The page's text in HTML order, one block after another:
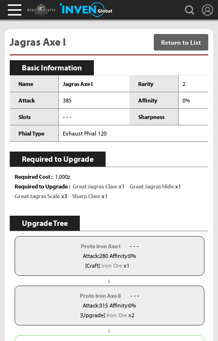
Monster Hunter : World Inven search
Jagras Axe I Return to List
Basic Information
Name Jagras Axe I Rarity 2
Attack 385 Affinity 0%
Slots - - - Sharpness
Phial Type Exhaust Phial 120
Required to Upgrade
Required Cost
1,000z
Required to Upgrade
Great Jagras Claw x1 Great Jagras Hide x1
Great Jagras Scale x3 Sharp Claw x1
Upgrade Tree
Proto Iron Axe I
- - -
Attack:280 Affinity:0%
[Craft] Iron Orex1
↓
Proto Iron Axe II
- - -
Attack:315 Affinity:0%
[Upgrade] Iron Orex2
↓